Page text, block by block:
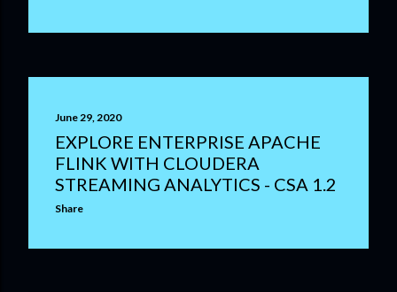
June 29, 2020
EXPLORE ENTERPRISE APACHE
FLINK WITH CLOUDERA
STREAMING ANALYTICS - CSA 1.2
Share